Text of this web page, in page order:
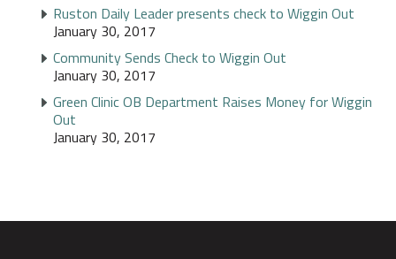
Ruston Daily Leader presents check to Wiggin Out
January 30, 2017
Community Sends Check to Wiggin Out
January 30, 2017
Green Clinic OB Department Raises Money for Wiggin
Out
January 30, 2017